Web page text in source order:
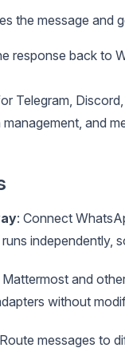
the message and
response back to
Telegram,
and
: Connect
independently,
Mattermost and
without
messages to